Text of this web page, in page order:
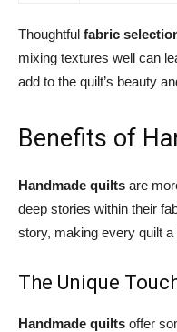
Thoughtful fabric
mixing textures well can
add to the quilt’s beauty
Benefits of
Handmade quilts are
deep stories within their
story, making every quilt
The Unique
Handmade quilts offer